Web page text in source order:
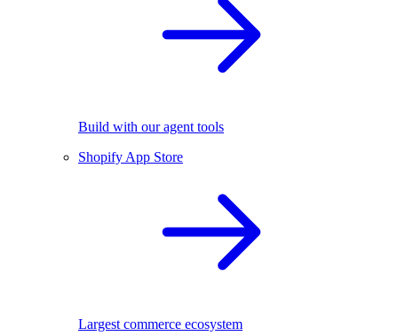
Build with our agent tools
Shopify App Store
Largest commerce ecosystem